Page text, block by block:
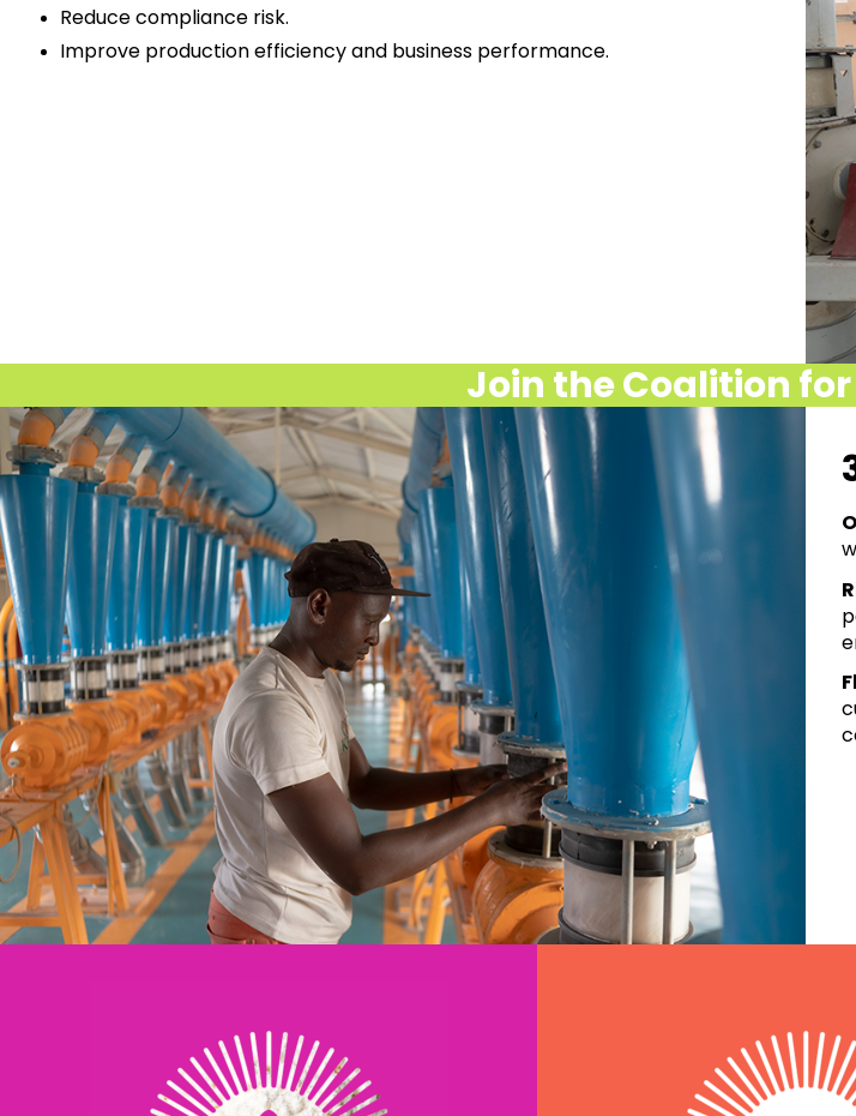
Reduce compliance risk.
Improve production efficiency and business performance.
Join the Coalition